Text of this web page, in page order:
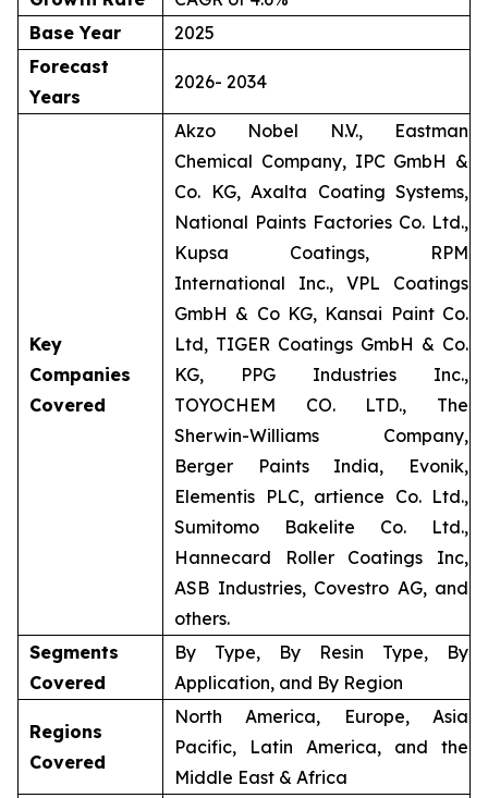
Base Year
2025
Forecast
Years
2026- 2034
Key
Companies
Covered
Akzo Nobel N.V., Eastman
Chemical Company, IPC GmbH &
Co. KG, Axalta Coating Systems,
National Paints Factories Co. Ltd.,
Kupsa Coatings, RPM
International Inc., VPL Coatings
GmbH & Co KG, Kansai Paint Co.
Ltd, TIGER Coatings GmbH & Co.
KG, PPG Industries Inc.,
TOYOCHEM CO. LTD., The
Sherwin-Williams Company,
Berger Paints India, Evonik,
Elementis PLC, artience Co. Ltd.,
Sumitomo Bakelite Co. Ltd.,
Hannecard Roller Coatings Inc,
ASB Industries, Covestro AG, and
others.
Segments
Covered
By Type, By Resin Type, By
Application, and By Region
Regions
Covered
North America, Europe, Asia
Pacific, Latin America, and the
Middle East & Africa